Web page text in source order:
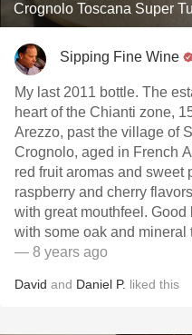
Crognolo Toscana Super
Sipping Fine Wine
My last 2011 bottle. The
heart of the Chianti zone,
Arezzo, past the village of
Crognolo, aged in French
red fruit aromas and sweet
raspberry and cherry
with great mouthfeel.
with some oak and mineral
— 8 years ago
David and Daniel P. liked this